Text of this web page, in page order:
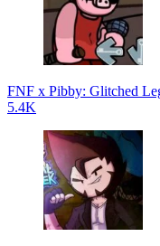
FNF x Pibby: Glitched
5.4K